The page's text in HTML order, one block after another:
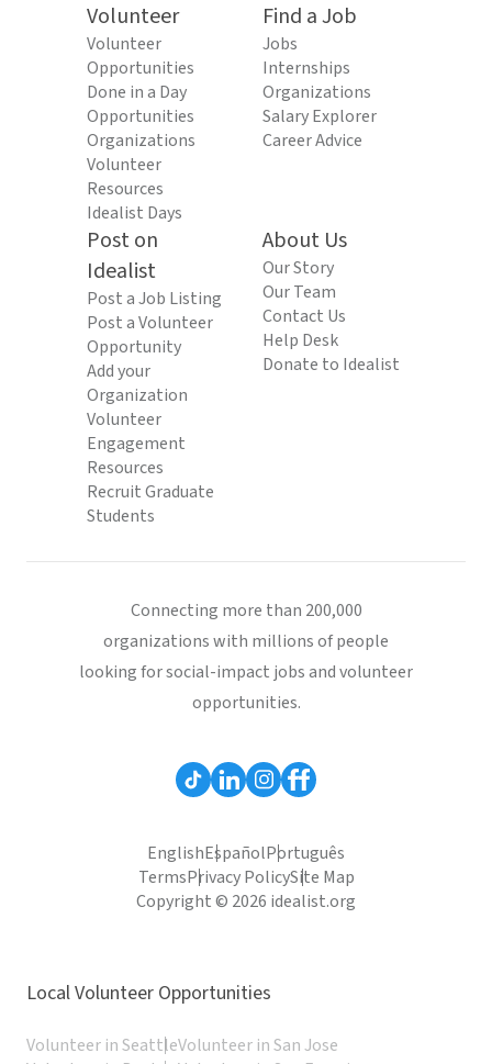
Volunteer
Volunteer
Opportunities
Done in a Day
Opportunities
Organizations
Volunteer
Resources
Idealist Days
Find a Job
Jobs
Internships
Organizations
Salary Explorer
Career Advice
Post on
Idealist
Post a Job Listing
Post a Volunteer
Opportunity
Add your
Organization
Volunteer
Engagement
Resources
Recruit Graduate
Students
About Us
Our Story
Our Team
Contact Us
Help Desk
Donate to Idealist
Connecting more than 200,000
organizations with millions of people
looking for social-impact jobs and volunteer
opportunities.
EnglishEspañolPortuguês
TermsPrivacy PolicySite Map
Copyright © 2026 idealist.org
Local Volunteer Opportunities
Volunteer in SeattleVolunteer in San Jose